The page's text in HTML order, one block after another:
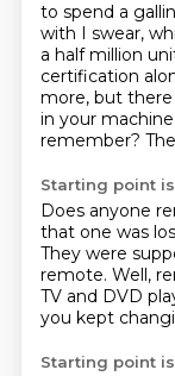
to spend a
with I swear,
a half million
certification
more, but there
in your machine.
remember?
Starting point
Does anyone
that one was
They were
remote. Well,
TV and DVD
you kept
Starting point